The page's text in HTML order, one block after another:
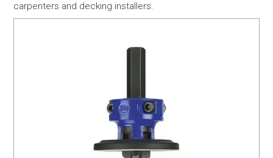
carpenters and decking installers.